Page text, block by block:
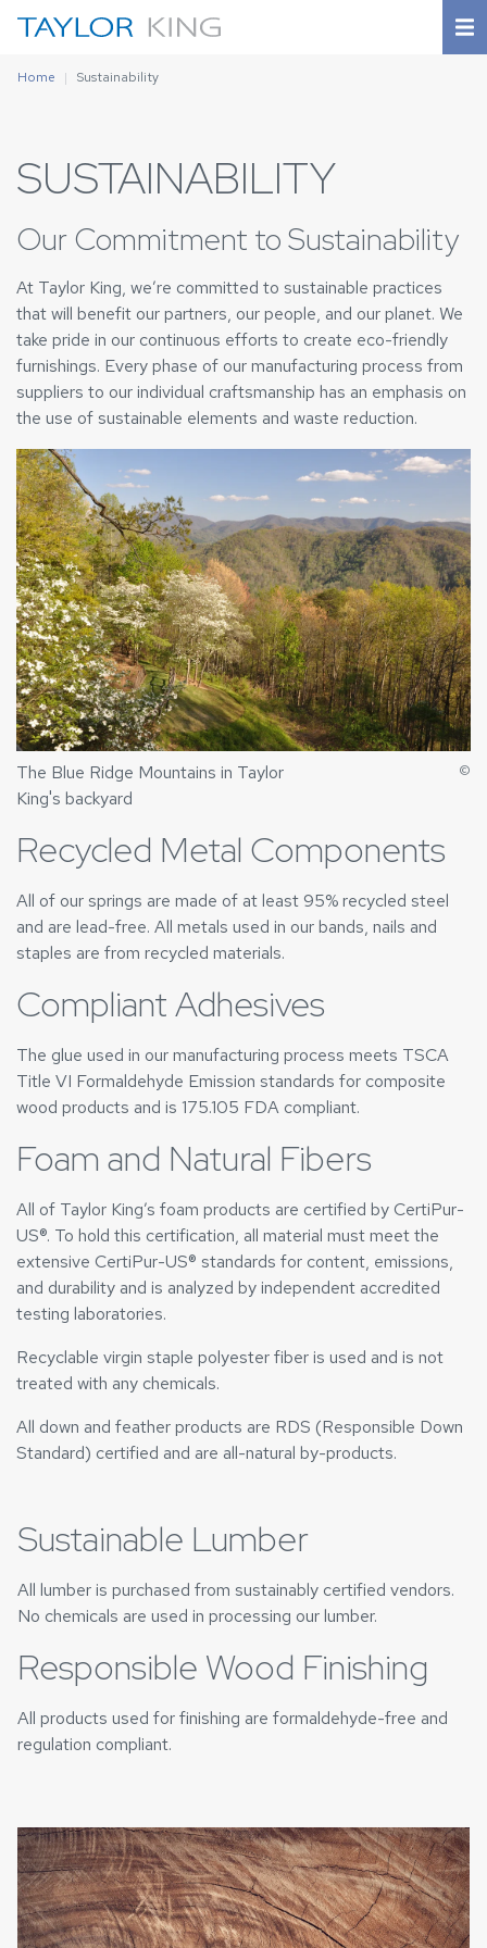
Home Sustainability
SUSTAINABILITY
Our Commitment to Sustainability
At Taylor King, we’re committed to sustainable practices
that will benefit our partners, our people, and our planet. We
take pride in our continuous efforts to create eco-friendly
furnishings. Every phase of our manufacturing process from
suppliers to our individual craftsmanship has an emphasis on
the use of sustainable elements and waste reduction.
The Blue Ridge Mountains in Taylor
King's backyard
©
Recycled Metal Components
All of our springs are made of at least 95% recycled steel
and are lead-free. All metals used in our bands, nails and
staples are from recycled materials.
Compliant Adhesives
The glue used in our manufacturing process meets TSCA
Title VI Formaldehyde Emission standards for composite
wood products and is 175.105 FDA compliant.
Foam and Natural Fibers
All of Taylor King’s foam products are certified by CertiPur-
US®. To hold this certification, all material must meet the
extensive CertiPur-US® standards for content, emissions,
and durability and is analyzed by independent accredited
testing laboratories.
Recyclable virgin staple polyester fiber is used and is not
treated with any chemicals.
All down and feather products are RDS (Responsible Down
Standard) certified and are all-natural by-products.
Sustainable Lumber
All lumber is purchased from sustainably certified vendors.
No chemicals are used in processing our lumber.
Responsible Wood Finishing
All products used for finishing are formaldehyde-free and
regulation compliant.